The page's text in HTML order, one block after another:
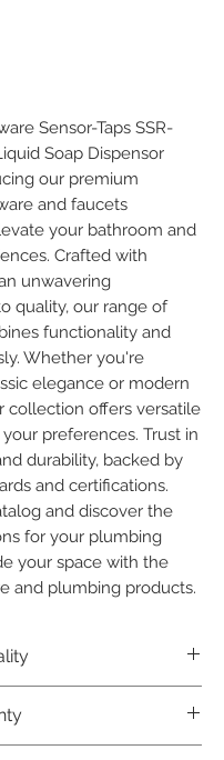
Sensor-Taps SSR-
Soap Dispensor
our premium
and faucets
your bathroom and
Crafted with
unwavering
quality, our range of
functionality and
Whether you're
elegance or modern
collection offers versatile
preferences. Trust in
durability, backed by
and certifications.
and discover the
for your plumbing
your space with the
and plumbing products.
Bathware products
quality that exceeds